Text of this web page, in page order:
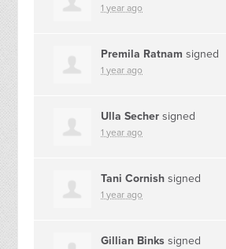
1 year ago
Premila Ratnam signed
1 year ago
Ulla Secher signed
1 year ago
Tani Cornish signed
1 year ago
Gillian Binks signed